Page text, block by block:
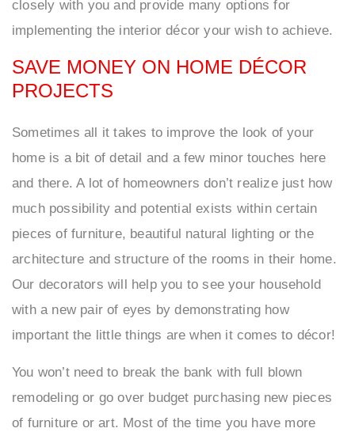
closely with you and provide many options for
implementing the interior décor your wish to achieve.
SAVE MONEY ON HOME DÉCOR
PROJECTS
Sometimes all it takes to improve the look of your
home is a bit of detail and a few minor touches here
and there. A lot of homeowners don’t realize just how
much possibility and potential exists within certain
pieces of furniture, beautiful natural lighting or the
architecture and structure of the rooms in their home.
Our decorators will help you to see your household
with a new pair of eyes by demonstrating how
important the little things are when it comes to décor!
You won’t need to break the bank with full blown
remodeling or go over budget purchasing new pieces
of furniture or art. Most of the time you have more